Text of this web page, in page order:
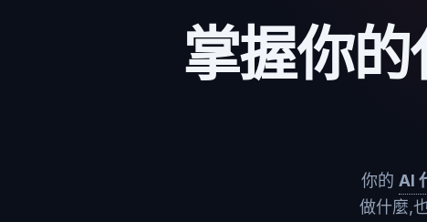
掌握你的
你的 AI
做什麼,